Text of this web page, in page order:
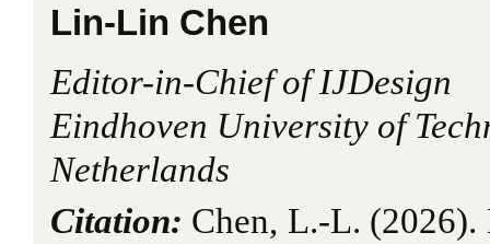
Lin-Lin Chen
Editor-in-Chief of IJDesign
Eindhoven University of
Netherlands
Citation: Chen, L.-L. (2026).